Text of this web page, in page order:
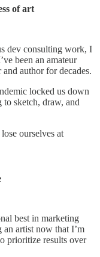
of art
dev consulting work, I
been an amateur
author for decades.
locked us down
sketch, draw, and
ourselves at
best in marketing
an artist now that I’m
prioritize results over